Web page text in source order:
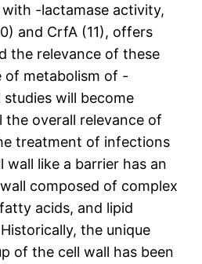
-lactamase activity,
and CrfA (11), offers
the relevance of these
of metabolism of -
will become
the overall relevance of
treatment of infections
wall like a barrier has an
composed of complex
acids, and lipid
the unique
of the cell wall has been